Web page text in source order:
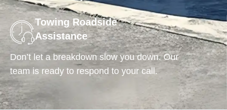
Towing Roadside
Assistance
Don’t let a breakdown slow you down. Our
team is ready to respond to your call.